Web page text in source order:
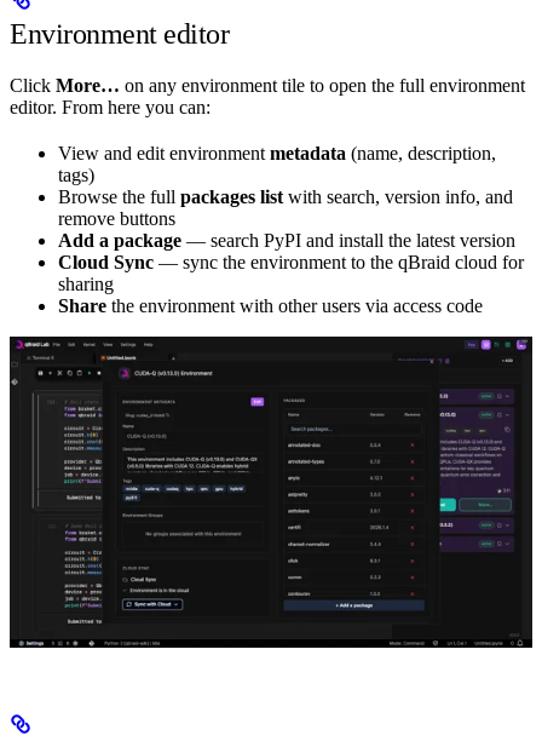
Environment editor
Click More… on any environment tile to open the full environment
editor. From here you can:
View and edit environment metadata (name, description,
tags)
Browse the full packages list with search, version info, and
remove buttons
Add a package — search PyPI and install the latest version
Cloud Sync — sync the environment to the qBraid cloud for
sharing
Share the environment with other users via access code